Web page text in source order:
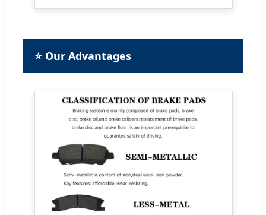
⭐ Our Advantages